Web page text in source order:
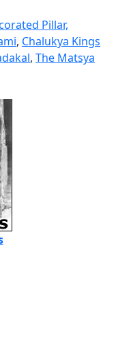
Pillar,
, Chalukya Kings
, The Matsya